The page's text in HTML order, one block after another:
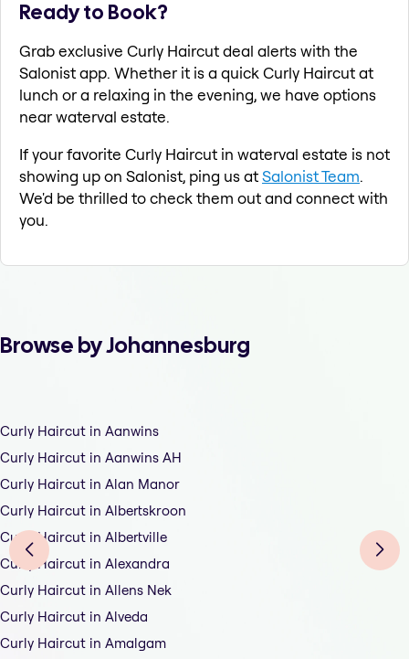
Ready to Book?
Grab exclusive Curly Haircut deal alerts with the
Salonist app. Whether it is a quick Curly Haircut at
lunch or a relaxing in the evening, we have options
near waterval estate.
If your favorite Curly Haircut in waterval estate is not
showing up on Salonist, ping us atSalonist Team.
We'd be thrilled to check them out and connect with
you.
Browse by Johannesburg
Curly Haircut in Aanwins
Curly Haircut in Aanwins AH
Curly Haircut in Alan Manor
Curly Haircut in Albertskroon
Curly Haircut in Albertville
Curly Haircut in Alexandra
Curly Haircut in Allens Nek
Curly Haircut in Alveda
Curly Haircut in Amalgam